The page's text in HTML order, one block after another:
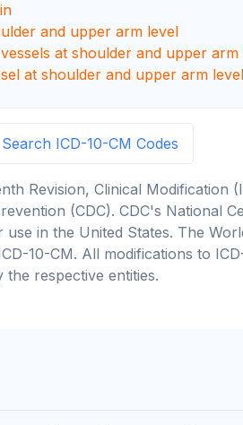
and upper arm level
at shoulder and upper arm
at shoulder and upper arm level
Search ICD-10-CM Codes
Revision, Clinical Modification
(CDC). CDC's National
in the United States. The
10-CM. All modifications to
respective entities.